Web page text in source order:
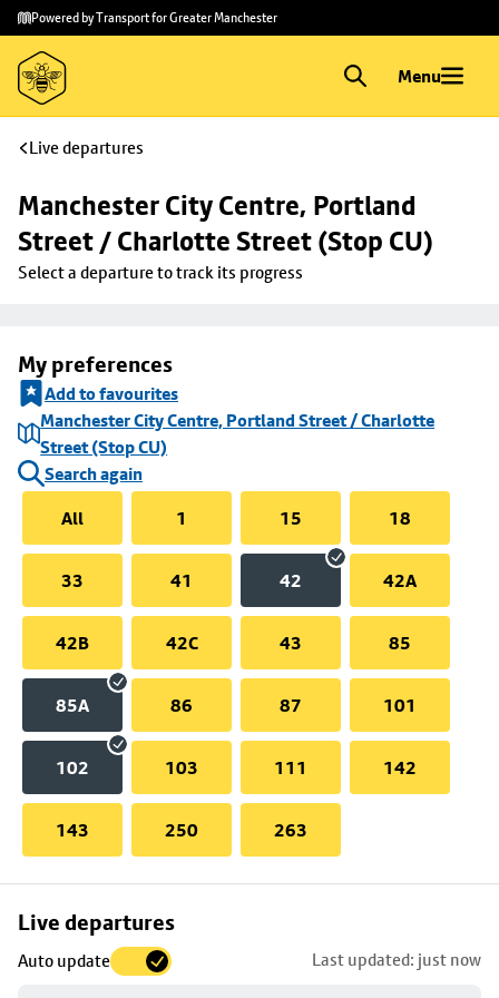
Skip to
main
content
Skip
to
footer
Powered by Transport for Greater Manchester
Menu
Live departures
Manchester City Centre, Portland
Street / Charlotte Street (Stop CU)
Select a departure to track its progress
My preferences
Add to favourites
Manchester City Centre, Portland Street / Charlotte
Street (Stop CU)
Search again
All
1 15 18
33 41 42 42A
42B 42C 43 85
85A 86 87 101
102 103 111 142
143 250 263
Live departures
Auto update Last updated: just now
Skip
to